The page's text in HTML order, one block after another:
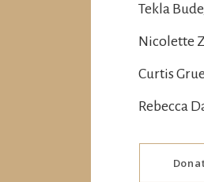
Tekla
Nicolette
Curtis
Rebecca